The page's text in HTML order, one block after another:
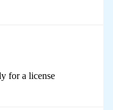
for a license